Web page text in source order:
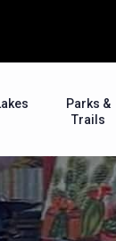
Parks &
Trails